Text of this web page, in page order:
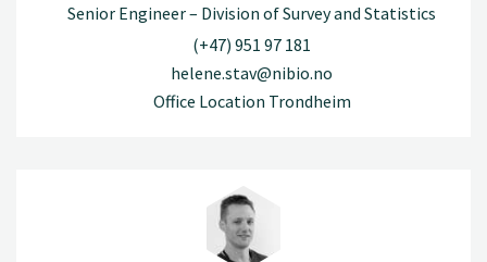
Senior Engineer – Division of Survey and Statistics
(+47) 951 97 181
helene.stav@nibio.no
Office Location Trondheim